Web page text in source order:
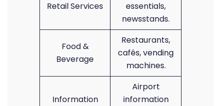
Retail Services
essentials,
newsstands.
Food &
Beverage
Restaurants,
cafés, vending
machines.
Information
Airport
information